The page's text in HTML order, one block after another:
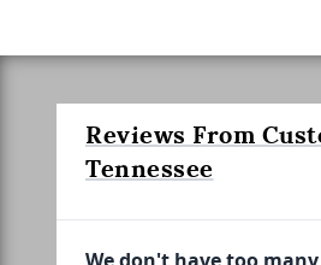
Reviews From
Tennessee